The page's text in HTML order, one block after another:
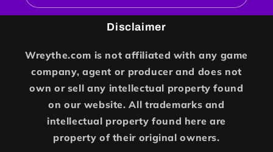
Disclaimer
Wreythe.com is not affiliated with any game
company, agent or producer and does not
own or sell any intellectual property found
on our website. All trademarks and
intellectual property found here are
property of their original owners.